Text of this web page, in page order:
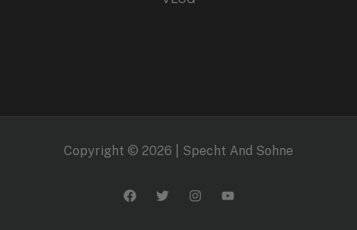
Copyright © 2026 | Specht And Sohne